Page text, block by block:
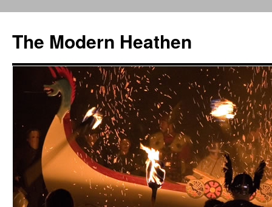
content
The Modern Heathen